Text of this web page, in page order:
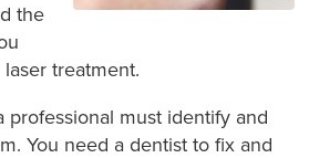
the
treatment.
professional must identify and
You need a dentist to fix and